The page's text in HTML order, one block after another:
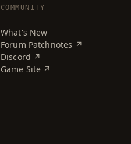
COMMUNITY
What's New
Forum Patchnotes ↗
Discord ↗
Game Site ↗